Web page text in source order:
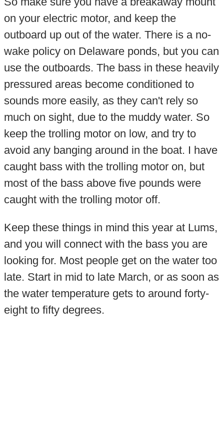
on your electric motor, and keep the
outboard up out of the water. There is a no-
wake policy on Delaware ponds, but you can
use the outboards. The bass in these heavily
pressured areas become conditioned to
sounds more easily, as they can't rely so
much on sight, due to the muddy water. So
keep the trolling motor on low, and try to
avoid any banging around in the boat. I have
caught bass with the trolling motor on, but
most of the bass above five pounds were
caught with the trolling motor off.
Keep these things in mind this year at Lums,
and you will connect with the bass you are
looking for. Most people get on the water too
late. Start in mid to late March, or as soon as
the water temperature gets to around forty-
eight to fifty degrees.